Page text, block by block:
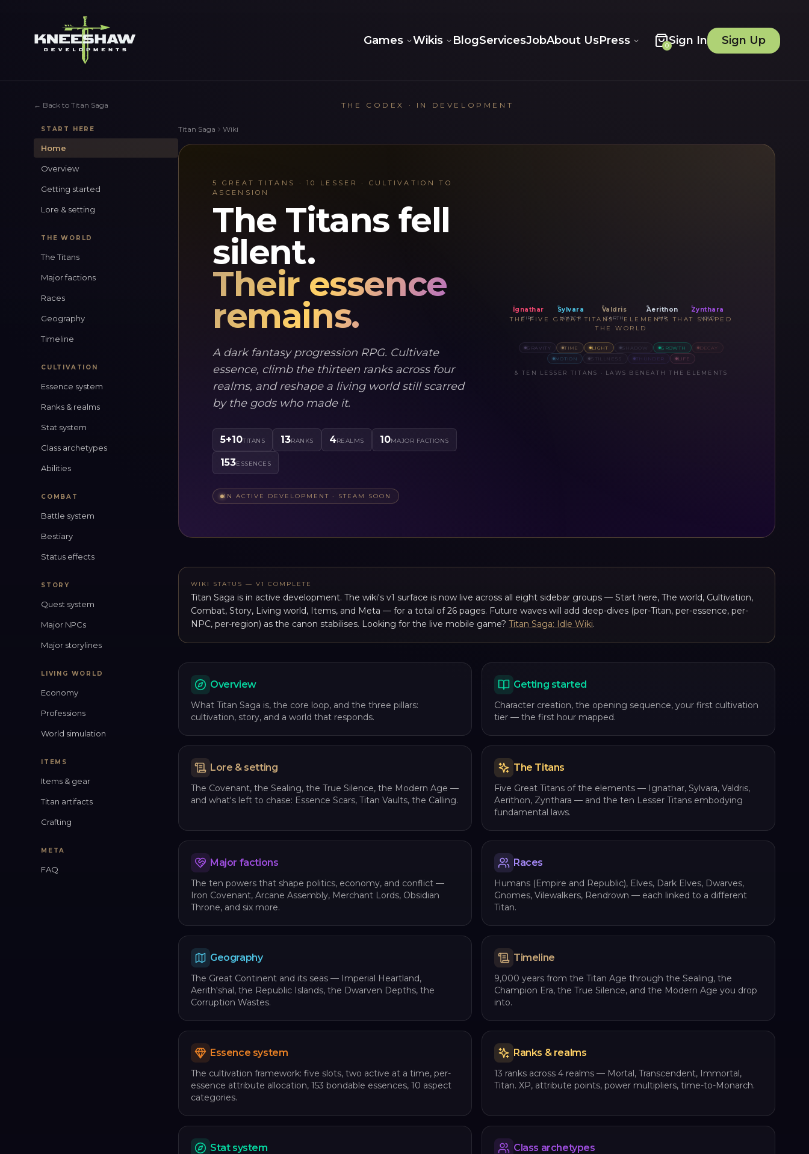
Games Wikis BlogServicesJobAbout UsPress 0Sign In Sign Up
← Back to Titan Saga THE CODEX · IN DEVELOPMENT
START HERE
Home
Overview
Getting started
Lore & setting
THE WORLD
The Titans
Major factions
Races
Geography
Timeline
CULTIVATION
Essence system
Ranks & realms
Stat system
Class archetypes
Abilities
COMBAT
Battle system
Bestiary
Status effects
STORY
Quest system
Major NPCs
Major storylines
LIVING WORLD
Economy
Professions
World simulation
ITEMS
Items & gear
Titan artifacts
Crafting
META
FAQ
Titan Saga Wiki
5 GREAT TITANS · 10 LESSER · CULTIVATION TO
ASCENSION
The Titans fell
silent.
Their essence
remains.
A dark fantasy progression RPG. Cultivate
essence, climb the thirteen ranks across four
realms, and reshape a living world still scarred
by the gods who made it.
5+10TITANS 13RANKS 4REALMS 10MAJOR FACTIONS
153ESSENCES
IN ACTIVE DEVELOPMENT · STEAM SOON
Ignathar
FIRE
Sylvara
WATER
Valdris
EARTH
Aerithon
AIR
Zynthara
VOID
THE FIVE GREAT TITANS · ELEMENTS THAT SHAPED
THE WORLD
GRAVITY TIME LIGHT SHADOW GROWTH
DECAY
MOTION
STILLNESS THUNDER LIFE
& TEN LESSER TITANS · LAWS BENEATH THE ELEMENTS
WIKI STATUS — V1 COMPLETE
Titan Saga is in active development. The wiki's v1 surface is now live across all eight sidebar groups — Start here, The world, Cultivation,
Combat, Story, Living world, Items, and Meta — for a total of 26 pages. Future waves will add deep-dives (per-Titan, per-essence, per-
NPC, per-region) as the canon stabilises. Looking for the live mobile game? Titan Saga: Idle Wiki.
Overview
What Titan Saga is, the core loop, and the three pillars:
cultivation, story, and a world that responds.
Getting started
Character creation, the opening sequence, your first cultivation
tier — the first hour mapped.
Lore & setting
The Covenant, the Sealing, the True Silence, the Modern Age —
and what's left to chase: Essence Scars, Titan Vaults, the Calling.
The Titans
Five Great Titans of the elements — Ignathar, Sylvara, Valdris,
Aerithon, Zynthara — and the ten Lesser Titans embodying
fundamental laws.
Major factions
The ten powers that shape politics, economy, and conflict —
Iron Covenant, Arcane Assembly, Merchant Lords, Obsidian
Throne, and six more.
Races
Humans (Empire and Republic), Elves, Dark Elves, Dwarves,
Gnomes, Vilewalkers, Rendrown — each linked to a different
Titan.
Geography
The Great Continent and its seas — Imperial Heartland,
Aerith'shal, the Republic Islands, the Dwarven Depths, the
Corruption Wastes.
Timeline
9,000 years from the Titan Age through the Sealing, the
Champion Era, the True Silence, and the Modern Age you drop
into.
Essence system
The cultivation framework: five slots, two active at a time, per-
essence attribute allocation, 153 bondable essences, 10 aspect
categories.
Ranks & realms
13 ranks across 4 realms — Mortal, Transcendent, Immortal,
Titan. XP, attribute points, power multipliers, time-to-Monarch.
Stat system Class archetypes